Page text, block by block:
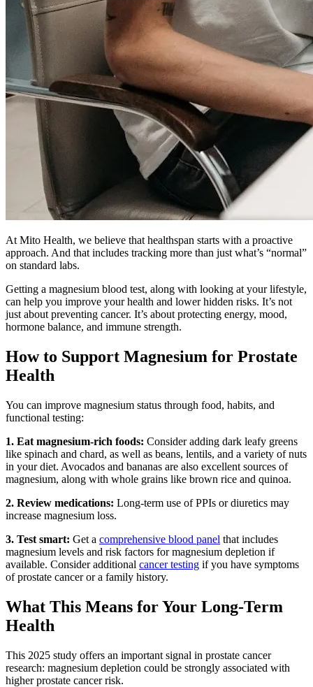
At Mito Health, we believe that healthspan starts with a proactive
approach. And that includes tracking more than just what’s “normal”
on standard labs.
Getting a magnesium blood test, along with looking at your lifestyle,
can help you improve your health and lower hidden risks. It’s not
just about preventing cancer. It’s about protecting energy, mood,
hormone balance, and immune strength.
How to Support Magnesium for Prostate
Health
You can improve magnesium status through food, habits, and
functional testing:
1. Eat magnesium-rich foods: Consider adding dark leafy greens
like spinach and chard, as well as beans, lentils, and a variety of nuts
in your diet. Avocados and bananas are also excellent sources of
magnesium, along with whole grains like brown rice and quinoa.
2. Review medications: Long-term use of PPIs or diuretics may
increase magnesium loss.
3. Test smart: Get a comprehensive blood panel that includes
magnesium levels and risk factors for magnesium depletion if
available. Consider additional cancer testing if you have symptoms
of prostate cancer or a family history.
What This Means for Your Long-Term
Health
This 2025 study offers an important signal in prostate cancer
research: magnesium depletion could be strongly associated with
higher prostate cancer risk.